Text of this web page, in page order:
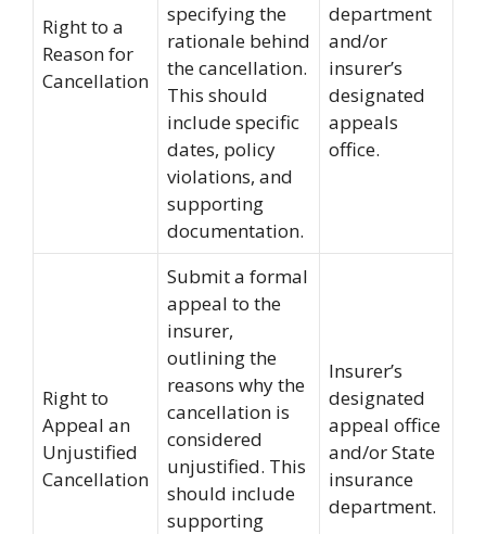
Right to a
Reason for
Cancellation
specifying the
rationale behind
the cancellation.
This should
include specific
dates, policy
violations, and
supporting
documentation.
department
and/or
insurer’s
designated
appeals
office.
Right to
Appeal an
Unjustified
Cancellation
Submit a formal
appeal to the
insurer,
outlining the
reasons why the
cancellation is
considered
unjustified. This
should include
supporting
Insurer’s
designated
appeal office
and/or State
insurance
department.